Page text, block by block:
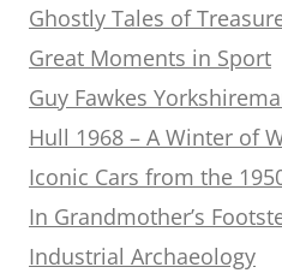
Ghostly Tales of
Great Moments in Sport
Guy Fawkes
Hull 1968 – A Winter of
Iconic Cars from the
In Grandmother’s
Industrial Archaeology